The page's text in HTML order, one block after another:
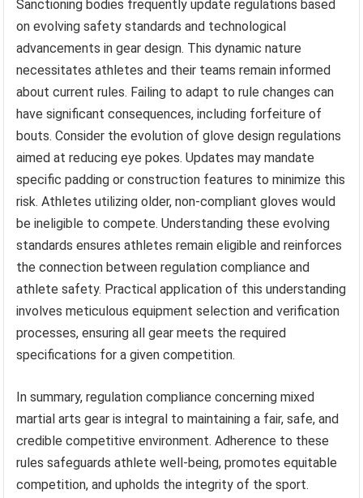
Sanctioning bodies frequently update regulations based
on evolving safety standards and technological
advancements in gear design. This dynamic nature
necessitates athletes and their teams remain informed
about current rules. Failing to adapt to rule changes can
have significant consequences, including forfeiture of
bouts. Consider the evolution of glove design regulations
aimed at reducing eye pokes. Updates may mandate
specific padding or construction features to minimize this
risk. Athletes utilizing older, non-compliant gloves would
be ineligible to compete. Understanding these evolving
standards ensures athletes remain eligible and reinforces
the connection between regulation compliance and
athlete safety. Practical application of this understanding
involves meticulous equipment selection and verification
processes, ensuring all gear meets the required
specifications for a given competition.
In summary, regulation compliance concerning mixed
martial arts gear is integral to maintaining a fair, safe, and
credible competitive environment. Adherence to these
rules safeguards athlete well-being, promotes equitable
competition, and upholds the integrity of the sport.